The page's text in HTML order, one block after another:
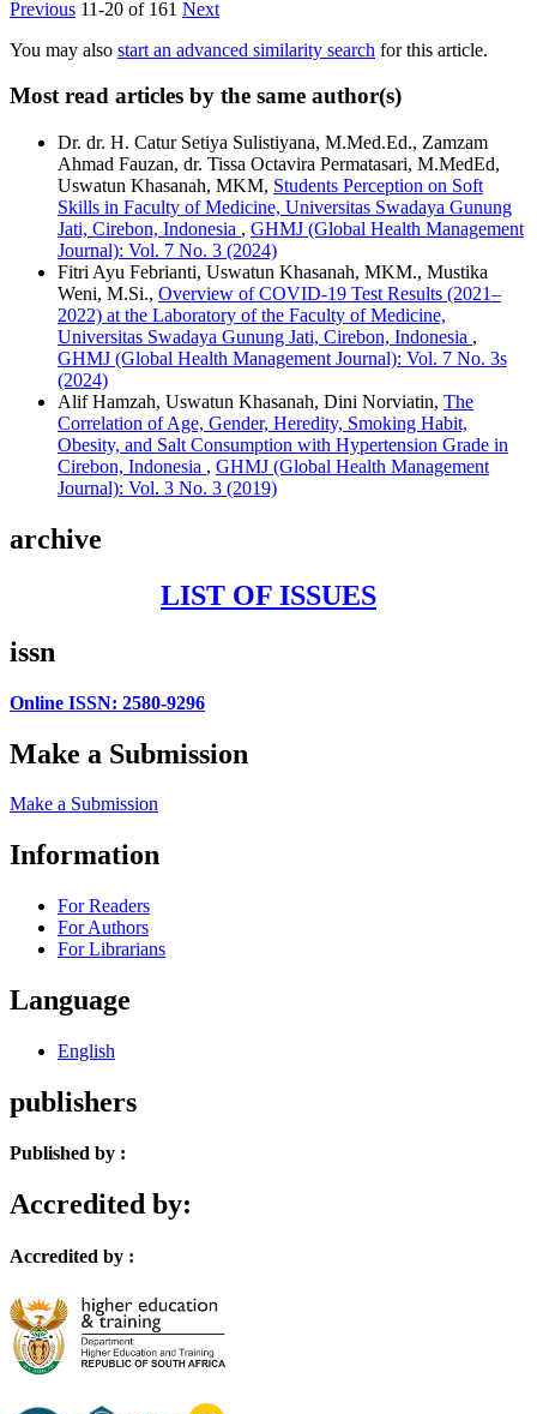
Previous 11-20 of 161 Next
You may also start an advanced similarity search for this article.
Most read articles by the same author(s)
Dr. dr. H. Catur Setiya Sulistiyana, M.Med.Ed., Zamzam
Ahmad Fauzan, dr. Tissa Octavira Permatasari, M.MedEd,
Uswatun Khasanah, MKM, Students Perception on Soft
Skills in Faculty of Medicine, Universitas Swadaya Gunung
Jati, Cirebon, Indonesia , GHMJ (Global Health Management
Journal): Vol. 7 No. 3 (2024)
Fitri Ayu Febrianti, Uswatun Khasanah, MKM., Mustika
Weni, M.Si., Overview of COVID-19 Test Results (2021–
2022) at the Laboratory of the Faculty of Medicine,
Universitas Swadaya Gunung Jati, Cirebon, Indonesia ,
GHMJ (Global Health Management Journal): Vol. 7 No. 3s
(2024)
Alif Hamzah, Uswatun Khasanah, Dini Norviatin, The
Correlation of Age, Gender, Heredity, Smoking Habit,
Obesity, and Salt Consumption with Hypertension Grade in
Cirebon, Indonesia , GHMJ (Global Health Management
Journal): Vol. 3 No. 3 (2019)
archive
LIST OF ISSUES
issn
Online ISSN: 2580-9296
Make a Submission
Make a Submission
Information
For Readers
For Authors
For Librarians
Language
English
publishers
Published by :
Accredited by:
Accredited by :